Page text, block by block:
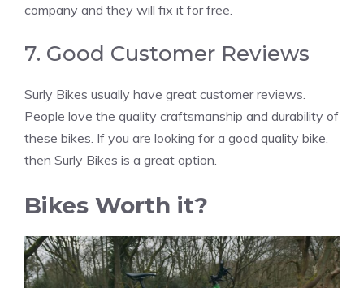
company and they will fix it for free.
7. Good Customer Reviews
Surly Bikes usually have great customer reviews.
People love the quality craftsmanship and durability of
these bikes. If you are looking for a good quality bike,
then Surly Bikes is a great option.
Bikes Worth it?